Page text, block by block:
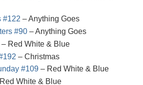
#122 – Anything Goes
#90– Anything Goes
Red White & Blue
– Christmas
#109– Red White & Blue
White & Blue